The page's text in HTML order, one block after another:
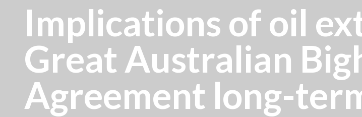
Implications of oil
Great Australian
Agreement long-